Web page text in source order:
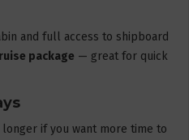
and full access to shipboard
package — great for quick
longer if you want more time to